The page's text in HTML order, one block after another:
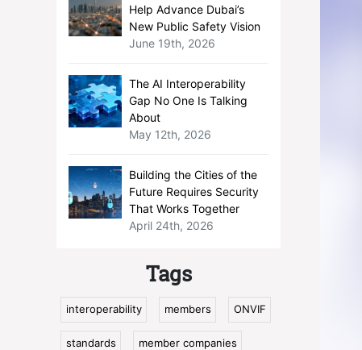
Help Advance Dubai’s
New Public Safety Vision
June 19th, 2026
The AI Interoperability
Gap No One Is Talking
About
May 12th, 2026
Building the Cities of the
Future Requires Security
That Works Together
April 24th, 2026
Tags
interoperability members ONVIF
standards member companies